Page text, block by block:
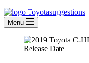
Menu